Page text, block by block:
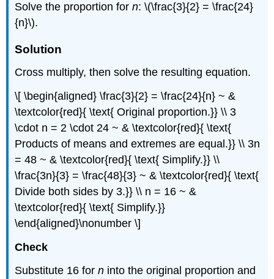
Solve the proportion forn: \(\frac{3}{2} = \frac{24}
{n}\).
Solution
Cross multiply, then solve the resulting equation.
\[ \begin{aligned} \frac{3}{2} = \frac{24}{n} ~ &
\textcolor{red}{ \text{ Original proportion.}} \\ 3
\cdot n = 2 \cdot 24 ~ & \textcolor{red}{ \text{
Products of means and extremes are equal.}} \\ 3n
= 48 ~ & \textcolor{red}{ \text{ Simplify.}} \\
\frac{3n}{3} = \frac{48}{3} ~ & \textcolor{red}{ \text{
Divide both sides by 3.}} \\ n = 16 ~ &
\textcolor{red}{ \text{ Simplify.}}
\end{aligned}\nonumber \]
Check
Substitute 16 forn into the original proportion and